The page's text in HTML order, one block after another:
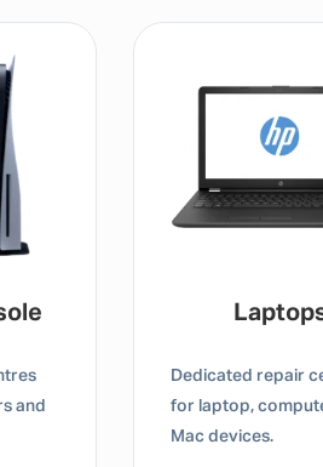
and
Dedicated repair
for laptop,
Mac devices.